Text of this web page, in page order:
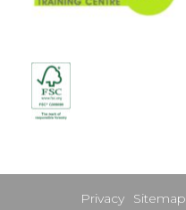
Privacy Sitemap